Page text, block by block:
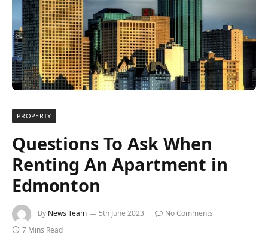
PROPERTY
Questions To Ask When
Renting An Apartment in
Edmonton
By News Team 5th June 2023
No Comments
7 Mins Read